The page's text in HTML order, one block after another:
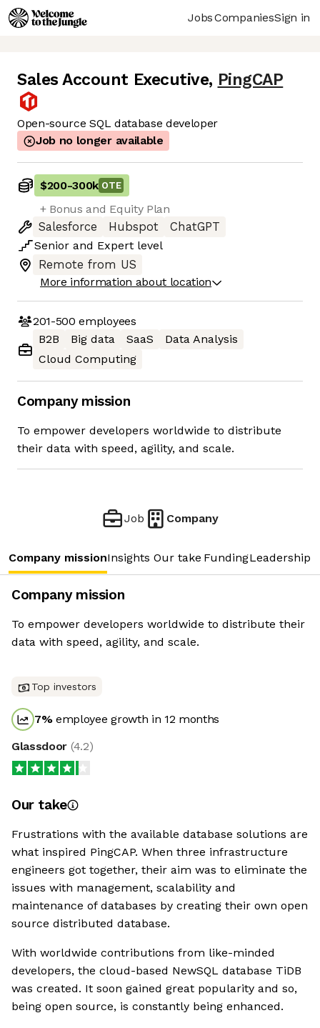
JobsCompaniesSign in
Sales Account Executive, PingCAP
Open-source SQL database developer
Job no longer available
$200-300k OTE
+ Bonus and Equity Plan
Salesforce
Hubspot
ChatGPT
Senior and Expert level
Remote from US
More information about location
201-500 employees
B2B
Big data SaaS
Data Analysis
Cloud Computing
Company mission
To empower developers worldwide to distribute
their data with speed, agility, and scale.
Job Company
Company missionInsights Our take FundingLeadership
Company mission
To empower developers worldwide to distribute their
data with speed, agility, and scale.
Top investors
7%employee growth in 12 months
Glassdoor (4.2)
Our take
Frustrations with the available database solutions are
what inspired PingCAP. When three infrastructure
engineers got together, their aim was to eliminate the
issues with management, scalability and
maintenance of databases by creating their own open
source distributed database.
With worldwide contributions from like-minded
developers, the cloud-based NewSQL database TiDB
was created. It soon gained great popularity and so,
being open source, is constantly being enhanced.